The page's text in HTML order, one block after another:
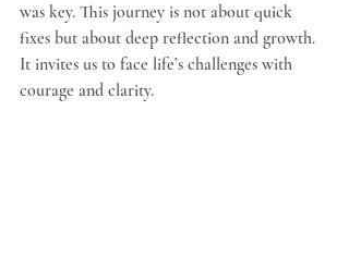
was key. This journey is not about quick
fixes but about deep reflection and growth.
It invites us to face life’s challenges with
courage and clarity.